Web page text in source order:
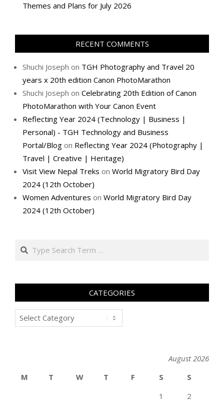
Themes and Plans for July 2026
RECENT COMMENTS
Shuchi Joseph on TGH Photography and Travel 20
years x 20th edition Canon PhotoMarathon
Shuchi Joseph on Celebrating 20th Edition of Canon
PhotoMarathon with Your Canon Event
Reflecting Year 2024 (Technology | Business |
Personal) - TGH Technology and Business
Portal/Blog on Reflecting Year 2024 (Photography |
Travel | Creative | Heritage)
Visit View Nepal Treks on World Migratory Bird Day
2024 (12th October)
Women Adventures on World Migratory Bird Day
2024 (12th October)
Search
CATEGORIES
Categories
August 2026
M
T W T F S
S
1
2